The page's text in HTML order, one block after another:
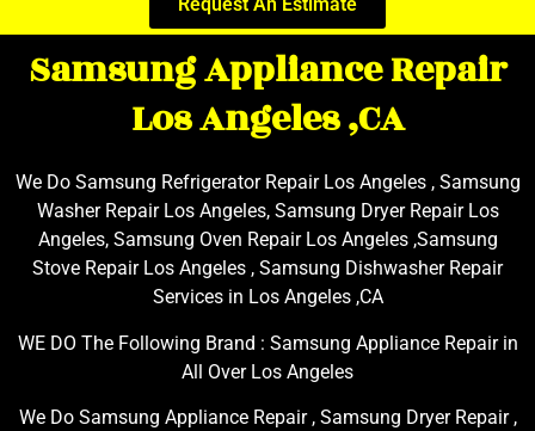
Request An Estimate
Samsung Appliance Repair
Los Angeles ,CA
We Do Samsung Refrigerator Repair Los Angeles , Samsung
Washer Repair Los Angeles, Samsung Dryer Repair Los
Angeles, Samsung Oven Repair Los Angeles ,Samsung
Stove Repair Los Angeles , Samsung Dishwasher Repair
Services in Los Angeles ,CA
WE DO The Following Brand : Samsung Appliance Repair in
All Over Los Angeles
We Do Samsung Appliance Repair , Samsung Dryer Repair ,